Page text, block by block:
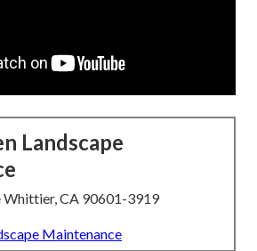
Landscape
CA 90601-3919
Maintenance